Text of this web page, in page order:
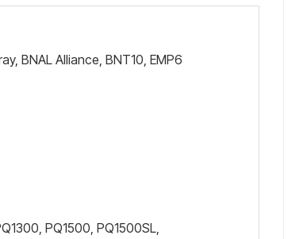
BNAL Alliance, BNT10, EMP6
PQ1500, PQ1500SL,